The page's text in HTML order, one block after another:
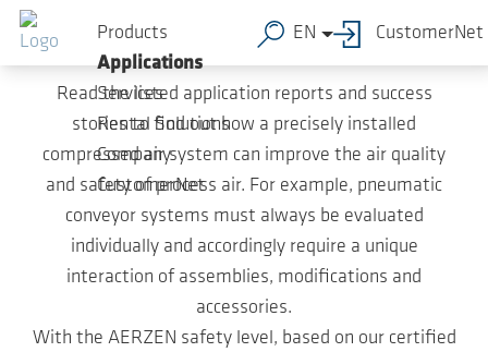
Skip to main content
Products
Applications
Services
Rental Solutions
Company
CustomerNet
EN CustomerNet
Case Studies
Read the listed application reports and success
stories to find out how a precisely installed
compressed air system can improve the air quality
and safety of process air. For example, pneumatic
conveyor systems must always be evaluated
individually and accordingly require a unique
interaction of assemblies, modifications and
accessories.
With the AERZEN safety level, based on our certified